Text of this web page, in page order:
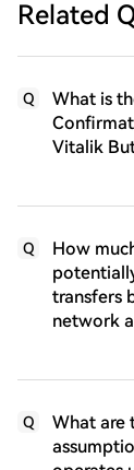
Related
Q
What is
Vitalik
Q
How
transfers
network
Q
What are